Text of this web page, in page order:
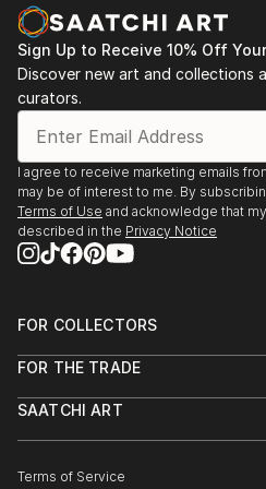
Sign Up to Receive 10% Off
Discover new art and collections
curators.
I agree to receive marketing emails
may be of interest to me. By
Terms of Use and acknowledge that
described in the Privacy Notice
FOR COLLECTORS
Help Center
Commissions
Curated Collections
Gift Card
FOR THE TRADE
Trade Program
Healthcare
SAATCHI ART
The Other Art Fair
Terms of Service